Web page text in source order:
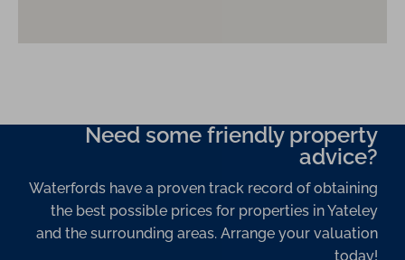
Need some friendly property
advice?
Waterfords have a proven track record of obtaining
the best possible prices for properties in Yateley
and the surrounding areas. Arrange your valuation
today!